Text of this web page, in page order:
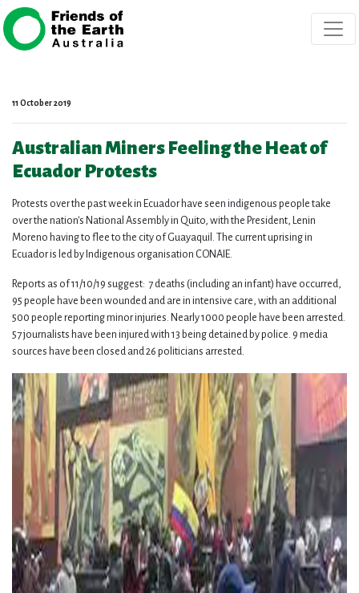
Skip navigation
11 October 2019
Australian Miners Feeling the Heat of
Ecuador Protests
Protests over the past week in Ecuador have seen indigenous people take
over the nation's National Assembly in Quito, with the President, Lenin
Moreno having to flee to the city of Guayaquil. The current uprising in
Ecuador is led by Indigenous organisation CONAIE.
Reports as of 11/10/19 suggest: 7 deaths (including an infant) have occurred,
95 people have been wounded and are in intensive care, with an additional
500 people reporting minor injuries. Nearly 1000 people have been arrested.
57 journalists have been injured with 13 being detained by police. 9 media
sources have been closed and 26 politicians arrested.